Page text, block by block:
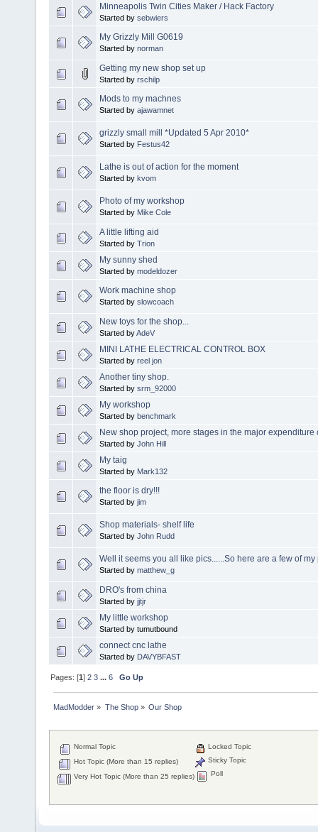
Minneapolis Twin Cities Maker / Hack Factory
Started by sebwiers
My Grizzly Mill G0619
Started by norman
Getting my new shop set up
Started by rschilp
Mods to my machnes
Started by ajawamnet
grizzly small mill *Updated 5 Apr 2010*
Started by Festus42
Lathe is out of action for the moment
Started by kvom
Photo of my workshop
Started by Mike Cole
A little lifting aid
Started by Trion
My sunny shed
Started by modeldozer
Work machine shop
Started by slowcoach
New toys for the shop...
Started byAdeV
MINI LATHE ELECTRICAL CONTROL BOX
Started by reel jon
Another tiny shop.
Started by srm_92000
My workshop
Started by benchmark
New shop project, more stages in the major expenditure
Started by John Hill
My taig
Started by Mark132
the floor is dry!!!
Started by jim
Shop materials- shelf life
Started by John Rudd
Well it seems you all like pics......So here are a few of
Started by matthew_g
DRO's from china
Started by jjtjr
My little workshop
Started by tumutbound
connect cnc lathe
Started by DAVYBFAST
Pages: [1]2 3 ...6 Go Up
MadModder » The Shop» Our Shop
Normal Topic
Hot Topic (More than 15 replies)
Very Hot Topic (More than 25 replies)
Locked Topic
Sticky Topic
Poll